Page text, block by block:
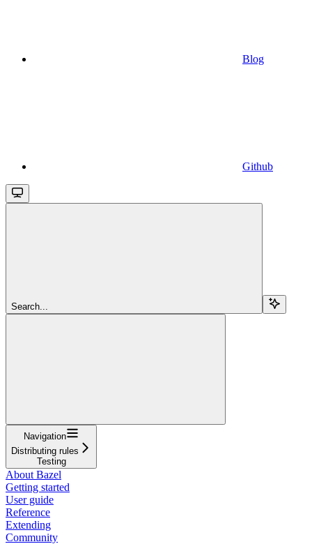
Blog
Github
Search...
Navigation
Distributing rules
Testing
About Bazel
Getting started
User guide
Reference
Extending
Community